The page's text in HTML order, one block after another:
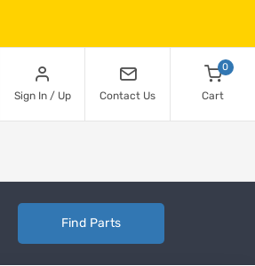
Sign In / Up Contact Us
0
Cart
Find Parts